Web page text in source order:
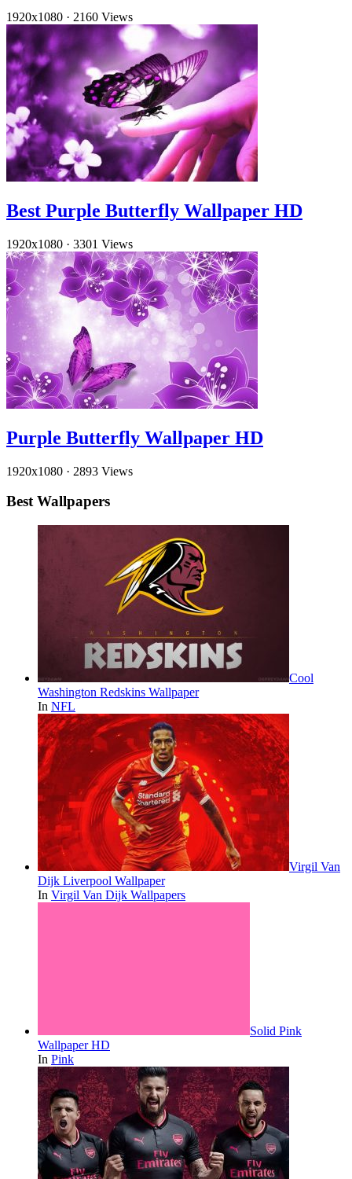
1920x1080 · 2160 Views
Best Purple Butterfly Wallpaper HD
1920x1080 · 3301 Views
Purple Butterfly Wallpaper HD
1920x1080 · 2893 Views
Best Wallpapers
Cool
Washington Redskins Wallpaper
In NFL
Virgil Van
Dijk Liverpool Wallpaper
In Virgil Van Dijk Wallpapers
Solid Pink
Wallpaper HD
In Pink